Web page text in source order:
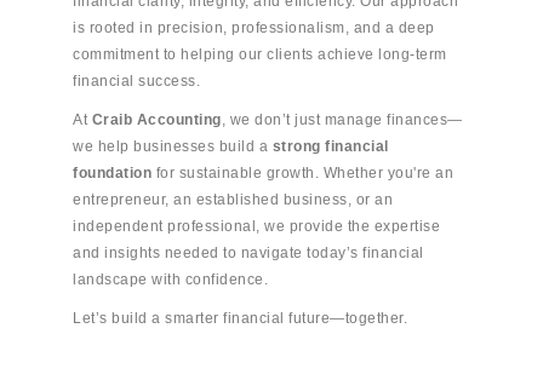
is rooted in precision, professionalism, and a deep
commitment to helping our clients achieve long-term
financial success.
At Craib Accounting , we don’t just manage finances—
we help businesses build a strong financial
foundation for sustainable growth. Whether you're an
entrepreneur, an established business, or an
independent professional, we provide the expertise
and insights needed to navigate today’s financial
landscape with confidence.
Let’s build a smarter financial future—together.